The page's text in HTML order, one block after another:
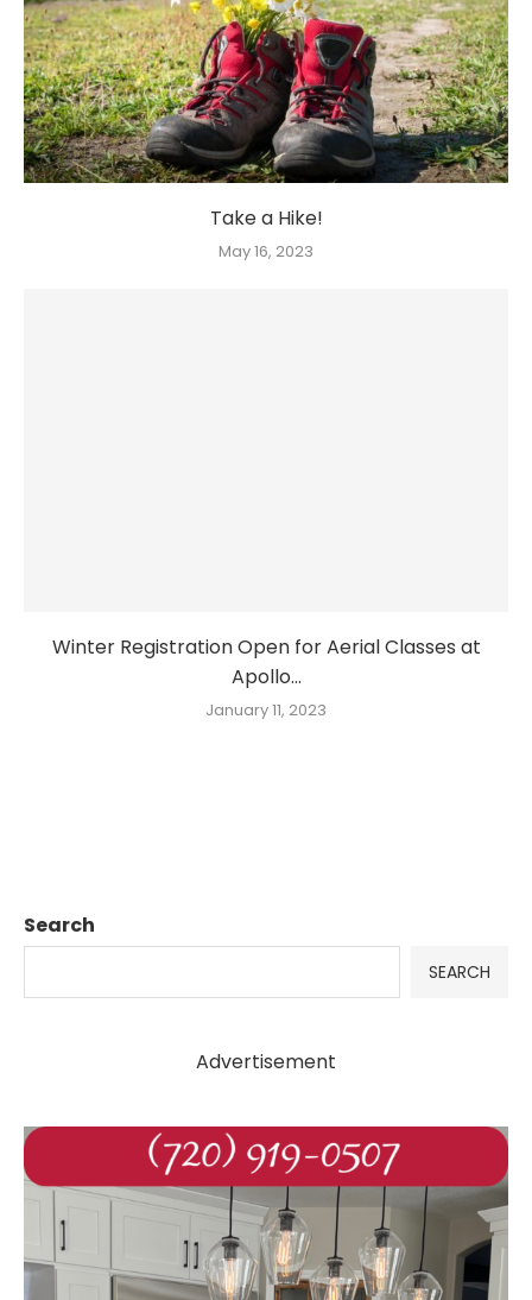
Take a Hike!
May 16, 2023
Winter Registration Open for Aerial Classes at
Apollo...
January 11, 2023
Search
SEARCH
Advertisement